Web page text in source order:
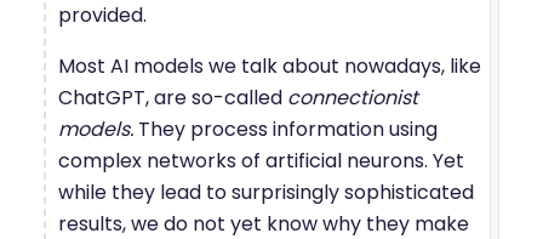
provided.
Most AI models we talk about nowadays, like
ChatGPT, are so-called connectionist
models. They process information using
complex networks of artificial neurons. Yet
while they lead to surprisingly sophisticated
results, we do not yet know why they make